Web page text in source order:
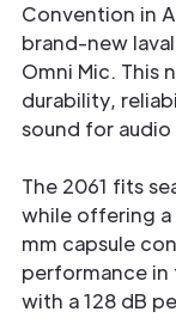
Convention in
brand-new
Omni Mic. This
durability,
sound for
The 2061 fits
while offering
mm capsule
performance in
with a 128 dB